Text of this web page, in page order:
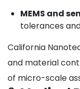
MEMS and
tolerances
California
and material
of micro-scale